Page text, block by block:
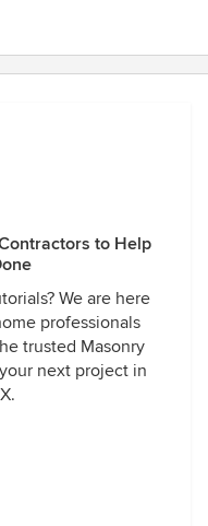
to Help
We are here
professionals
trusted Masonry
next project in